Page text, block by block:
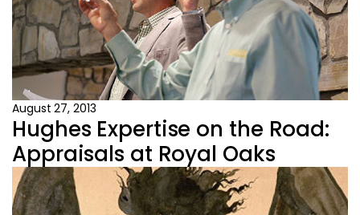
August 27, 2013
Hughes Expertise on the Road:
Appraisals at Royal Oaks